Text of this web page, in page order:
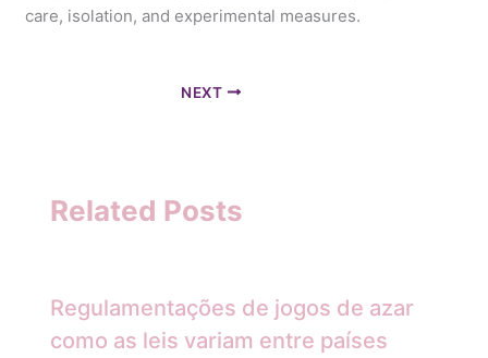
care, isolation, and experimental measures.
NEXT
Related Posts
Regulamentações de jogos de azar
como as leis variam entre países